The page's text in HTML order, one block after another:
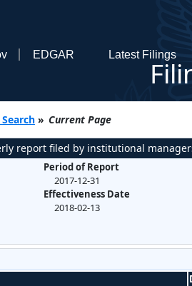
EDGAR Latest Filings
» Current Page
report filed by institutional
Period of Report
2017-12-31
Effectiveness Date
2018-02-13